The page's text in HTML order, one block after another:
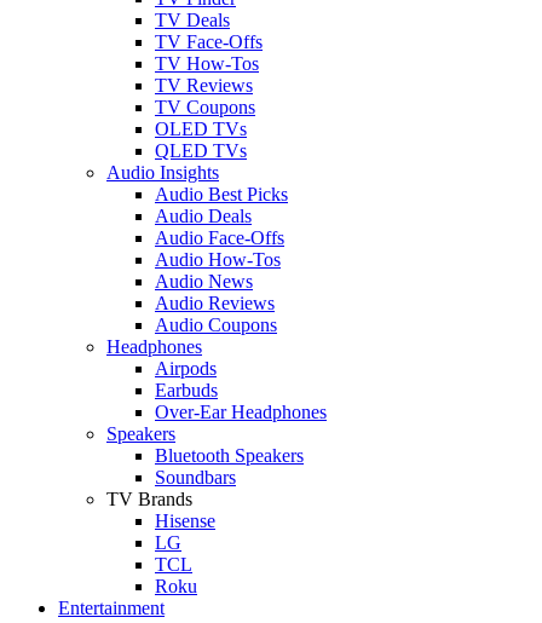
TV Deals
TV Face-Offs
TV How-Tos
TV Reviews
TV Coupons
OLED TVs
QLED TVs
Audio Insights
Audio Best Picks
Audio Deals
Audio Face-Offs
Audio How-Tos
Audio News
Audio Reviews
Audio Coupons
Headphones
Airpods
Earbuds
Over-Ear Headphones
Speakers
Bluetooth Speakers
Soundbars
TV Brands
Hisense
LG
TCL
Roku
Entertainment